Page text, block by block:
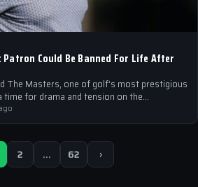
Could Be Banned For Life After
The Masters, one of golf’s most prestigious
for drama and tension on the…
2 … 62 ›